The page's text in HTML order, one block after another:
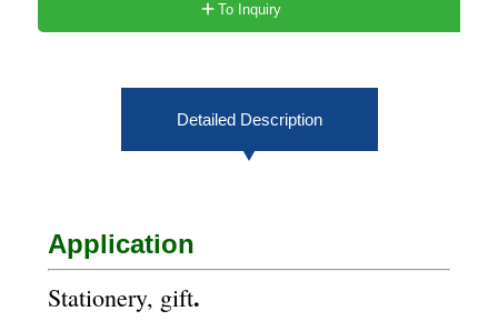
To Inquiry
Detailed Description
Application
Stationery, gift.